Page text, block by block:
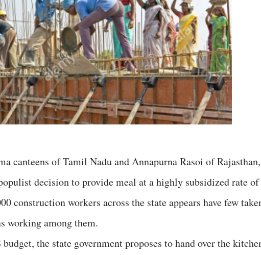
canteens of Tamil Nadu and Annapurna Rasoi of Rajasthan,
decision to provide meal at a highly subsidized rate of
construction workers across the state appears have few
working among them.
the state government proposes to hand over the